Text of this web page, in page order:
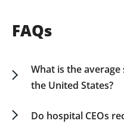
FAQs
What is the average
the United States?
based on
Do hospital CEOs